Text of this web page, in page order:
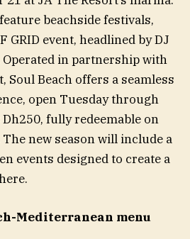
beachside festivals,
GRID event, headlined by DJ
in partnership with
Soul Beach offers a seamless
open Tuesday through
fully redeemable on
new season will include a
events designed to create a
Mediterranean menu